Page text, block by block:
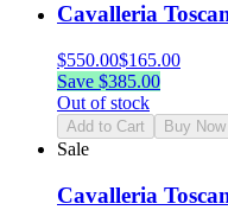
Cavalleria
$550.00$165.00
Save $385.00
Out of stock
Add to Cart Buy Now
Sale
Cavalleria